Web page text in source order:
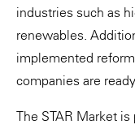
industries such as
renewables.
implemented
companies are
The STAR Market